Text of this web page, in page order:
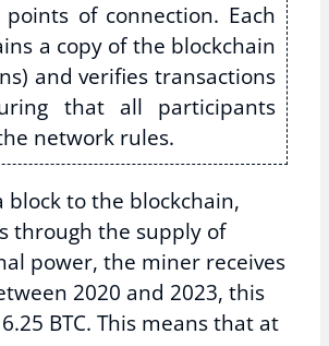
of connection. Each
a copy of the blockchain
and verifies transactions
that all participants
network rules.
block to the blockchain,
through the supply of
power, the miner receives
2020 and 2023, this
BTC. This means that at